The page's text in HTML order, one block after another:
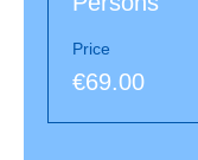
Price
€69.00